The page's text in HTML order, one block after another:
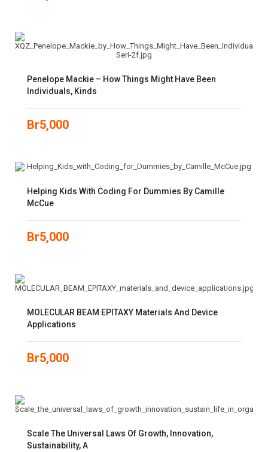
Penelope Mackie – How Things Might Have Been
Individuals, Kinds
Br5,000
Helping Kids With Coding For Dummies By Camille
McCue
Br5,000
MOLECULAR BEAM EPITAXY Materials And Device
Applications
Br5,000
Scale The Universal Laws Of Growth, Innovation,
Sustainability, A